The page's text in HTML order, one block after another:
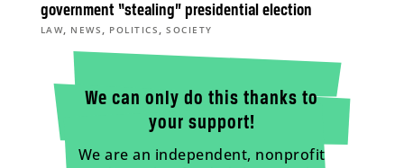
government “stealing” presidential election
LAW, NEWS , POLITICS ,SOCIETY
We can only do this thanks to
your support!
We are an independent, nonprofit